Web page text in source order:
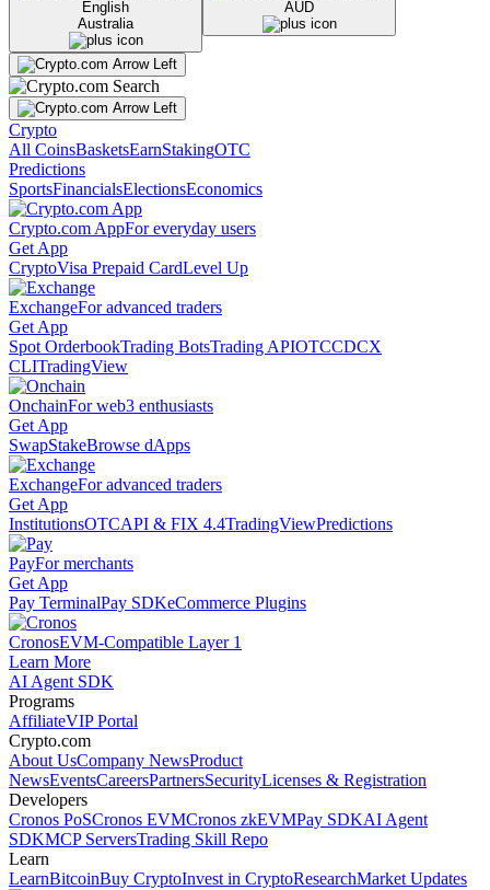
English
Australia
AUD
Crypto
All CoinsBasketsEarnStakingOTC
Predictions
SportsFinancialsElectionsEconomics
Crypto.com AppFor everyday users
Get App
CryptoVisa Prepaid CardLevel Up
ExchangeFor advanced traders
Get App
Spot OrderbookTrading BotsTrading APIOTCCDCX
CLITradingView
OnchainFor web3 enthusiasts
Get App
SwapStakeBrowse dApps
ExchangeFor advanced traders
Get App
InstitutionsOTCAPI & FIX 4.4TradingViewPredictions
PayFor merchants
Get App
Pay TerminalPay SDKeCommerce Plugins
CronosEVM-Compatible Layer 1
Learn More
AI Agent SDK
Programs
AffiliateVIP Portal
Crypto.com
About UsCompany NewsProduct
NewsEventsCareersPartnersSecurityLicenses & Registration
Developers
Cronos PoSCronos EVMCronos zkEVMPay SDKAI Agent
SDKMCP ServersTrading Skill Repo
Learn
LearnBitcoinBuy CryptoInvest in CryptoResearchMarket Updates